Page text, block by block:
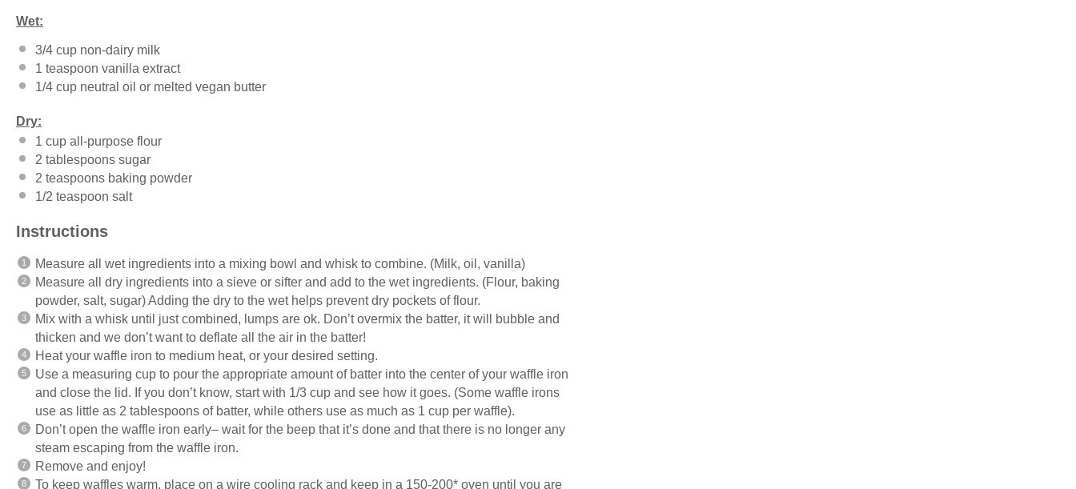
Wet:
3/4 cup non-dairy milk
1 teaspoon vanilla extract
1/4 cup neutral oil or melted vegan butter
Dry:
1 cup all-purpose flour
2 tablespoons sugar
2 teaspoons baking powder
1/2 teaspoon salt
Instructions
Measure all wet ingredients into a mixing bowl and whisk to combine. (Milk, oil, vanilla)
Measure all dry ingredients into a sieve or sifter and add to the wet ingredients. (Flour, baking
powder, salt, sugar) Adding the dry to the wet helps prevent dry pockets of flour.
Mix with a whisk until just combined, lumps are ok. Don’t overmix the batter, it will bubble and
thicken and we don’t want to deflate all the air in the batter!
Heat your waffle iron to medium heat, or your desired setting.
Use a measuring cup to pour the appropriate amount of batter into the center of your waffle iron
and close the lid. If you don’t know, start with 1/3 cup and see how it goes. (Some waffle irons
use as little as 2 tablespoons of batter, while others use as much as 1 cup per waffle).
Don’t open the waffle iron early– wait for the beep that it’s done and that there is no longer any
steam escaping from the waffle iron.
Remove and enjoy!
To keep waffles warm, place on a wire cooling rack and keep in a 150-200* oven until you are